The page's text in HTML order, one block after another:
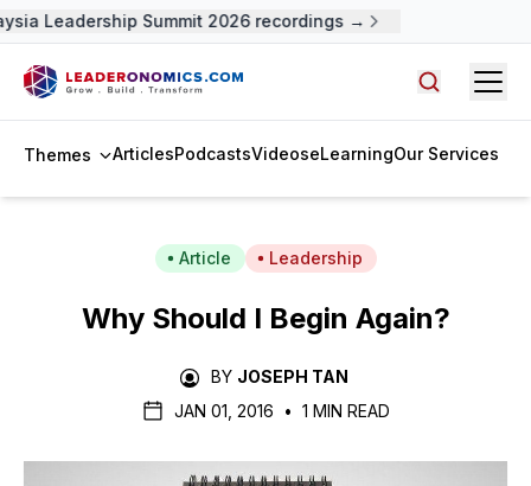
Leadership Summit 2026 recordings →
Themes ArticlesPodcastsVideoseLearningOur Services
Article Leadership
Why Should I Begin Again?
BY JOSEPH TAN
JAN 01, 2016
• 1 MIN READ